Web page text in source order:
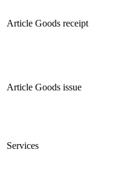
Article Goods receipt
Article Goods issue
Services